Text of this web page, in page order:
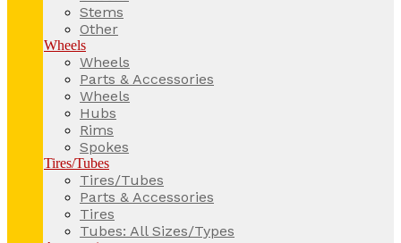
Stems
Other
Wheels
Wheels
Parts & Accessories
Wheels
Hubs
Rims
Spokes
Tires/Tubes
Tires/Tubes
Parts & Accessories
Tires
Tubes: All Sizes/Types